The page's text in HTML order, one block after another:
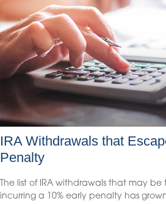
IRA Withdrawals that
Penalty
The list of IRA withdrawals that may
incurring a 10% early penalty has